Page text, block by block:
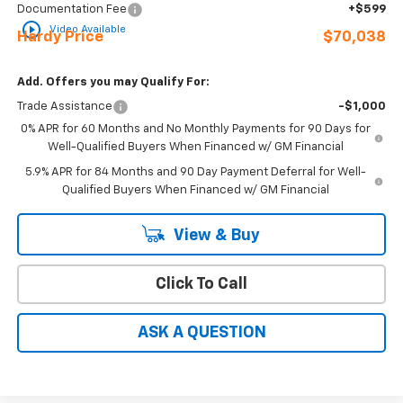
play_circle_outline Video Available
Documentation Fee
+$599
Hardy Price $70,038
Add. Offers you may Qualify For:
Trade Assistance
-$1,000
0% APR for 60 Months and No Monthly Payments for 90 Days for
Well-Qualified Buyers When Financed w/ GM Financial
5.9% APR for 84 Months and 90 Day Payment Deferral for Well-
Qualified Buyers When Financed w/ GM Financial
View & Buy
Click To Call
ASK A QUESTION